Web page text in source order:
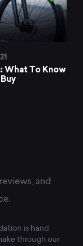
What To Know
and
is hand
through our